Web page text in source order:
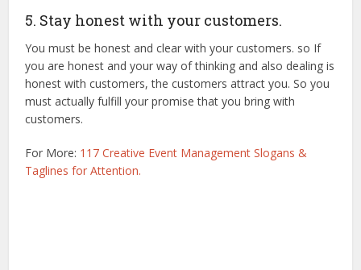
5. Stay honest with your customers.
You must be honest and clear with your customers. so If
you are honest and your way of thinking and also dealing is
honest with customers, the customers attract you. So you
must actually fulfill your promise that you bring with
customers.
For More: 117 Creative Event Management Slogans &
Taglines for Attention.